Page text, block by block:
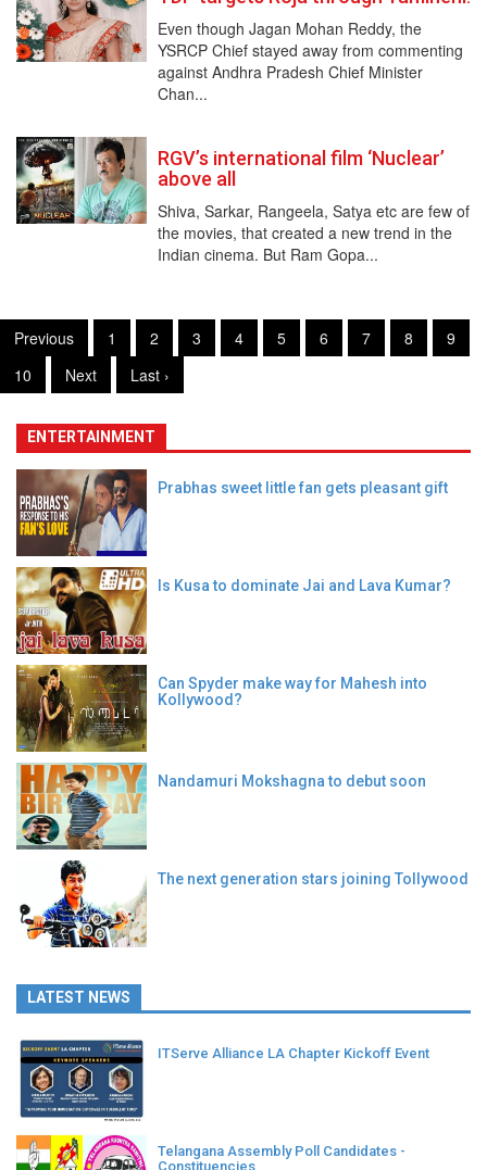
Even though Jagan Mohan Reddy, the
YSRCP Chief stayed away from commenting
against Andhra Pradesh Chief Minister
Chan...
RGV’s international film ‘Nuclear’
above all
Shiva, Sarkar, Rangeela, Satya etc are few of
the movies, that created a new trend in the
Indian cinema. But Ram Gopa...
Previous 1 2 3 4 5 6 7 8
9
10
Next Last ›
ENTERTAINMENT
Prabhas sweet little fan gets pleasant gift
Is Kusa to dominate Jai and Lava Kumar?
Can Spyder make way for Mahesh into
Kollywood?
Nandamuri Mokshagna to debut soon
The next generation stars joining Tollywood
LATEST NEWS
ITServe Alliance LA Chapter Kickoff Event
Telangana Assembly Poll Candidates -
Constituencies